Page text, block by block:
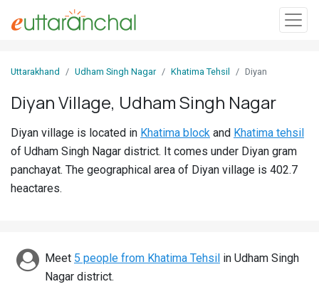
In
Villages
Districts
Discover
Uttarakhand Udham Singh Nagar Khatima Tehsil Diyan
Diyan Village, Udham Singh Nagar
Diyan village is located in Khatima block and Khatima tehsil
of Udham Singh Nagar district. It comes under Diyan gram
panchayat. The geographical area of Diyan village is 402.7
heactares.
Meet 5 people from Khatima Tehsil in Udham Singh
Nagar district.